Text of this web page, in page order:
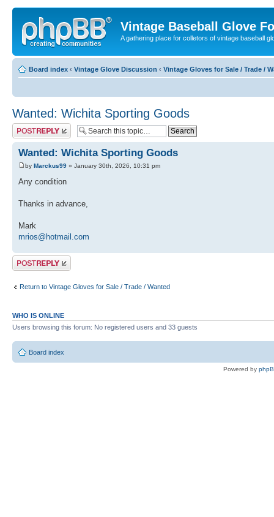
Vintage Baseball Glove
A gathering place for colletors of vintage baseball
Board index ‹ Vintage Glove Discussion ‹ Vintage Gloves for Sale / Trade /
Wanted: Wichita Sporting Goods
Post a reply
Wanted: Wichita Sporting Goods
by Marckus99 » January 30th, 2026, 10:31 pm
Any condition
Thanks in advance,
Mark
mrios@hotmail.com
Post a reply
Return to Vintage Gloves for Sale / Trade / Wanted
WHO IS ONLINE
Users browsing this forum: No registered users and 33 guests
Board index
Powered by